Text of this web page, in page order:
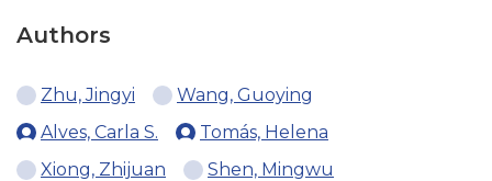
Authors
Zhu, Jingyi
Wang, Guoying
Alves, Carla S.
Tomás, Helena
Xiong, Zhijuan
Shen, Mingwu